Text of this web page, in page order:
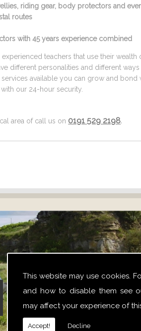
This website may use cookies.
and how to disable them see
may affect your experience of
Accept! Decline
riding gear, body protectors and
routes
with 45 years experience combined
teachers that use their
different personalities and different
available you can grow and
our 24-hour security.
area of call us on 0191 529 2198.